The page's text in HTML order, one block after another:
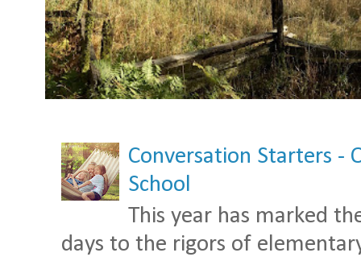
Conversation Starters -
School
This year has marked
days to the rigors of